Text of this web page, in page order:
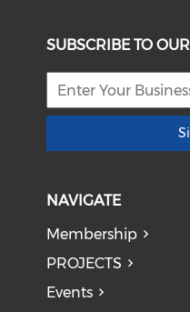
SUBSCRIBE TO
NAVIGATE
Membership
PROJECTS
Events